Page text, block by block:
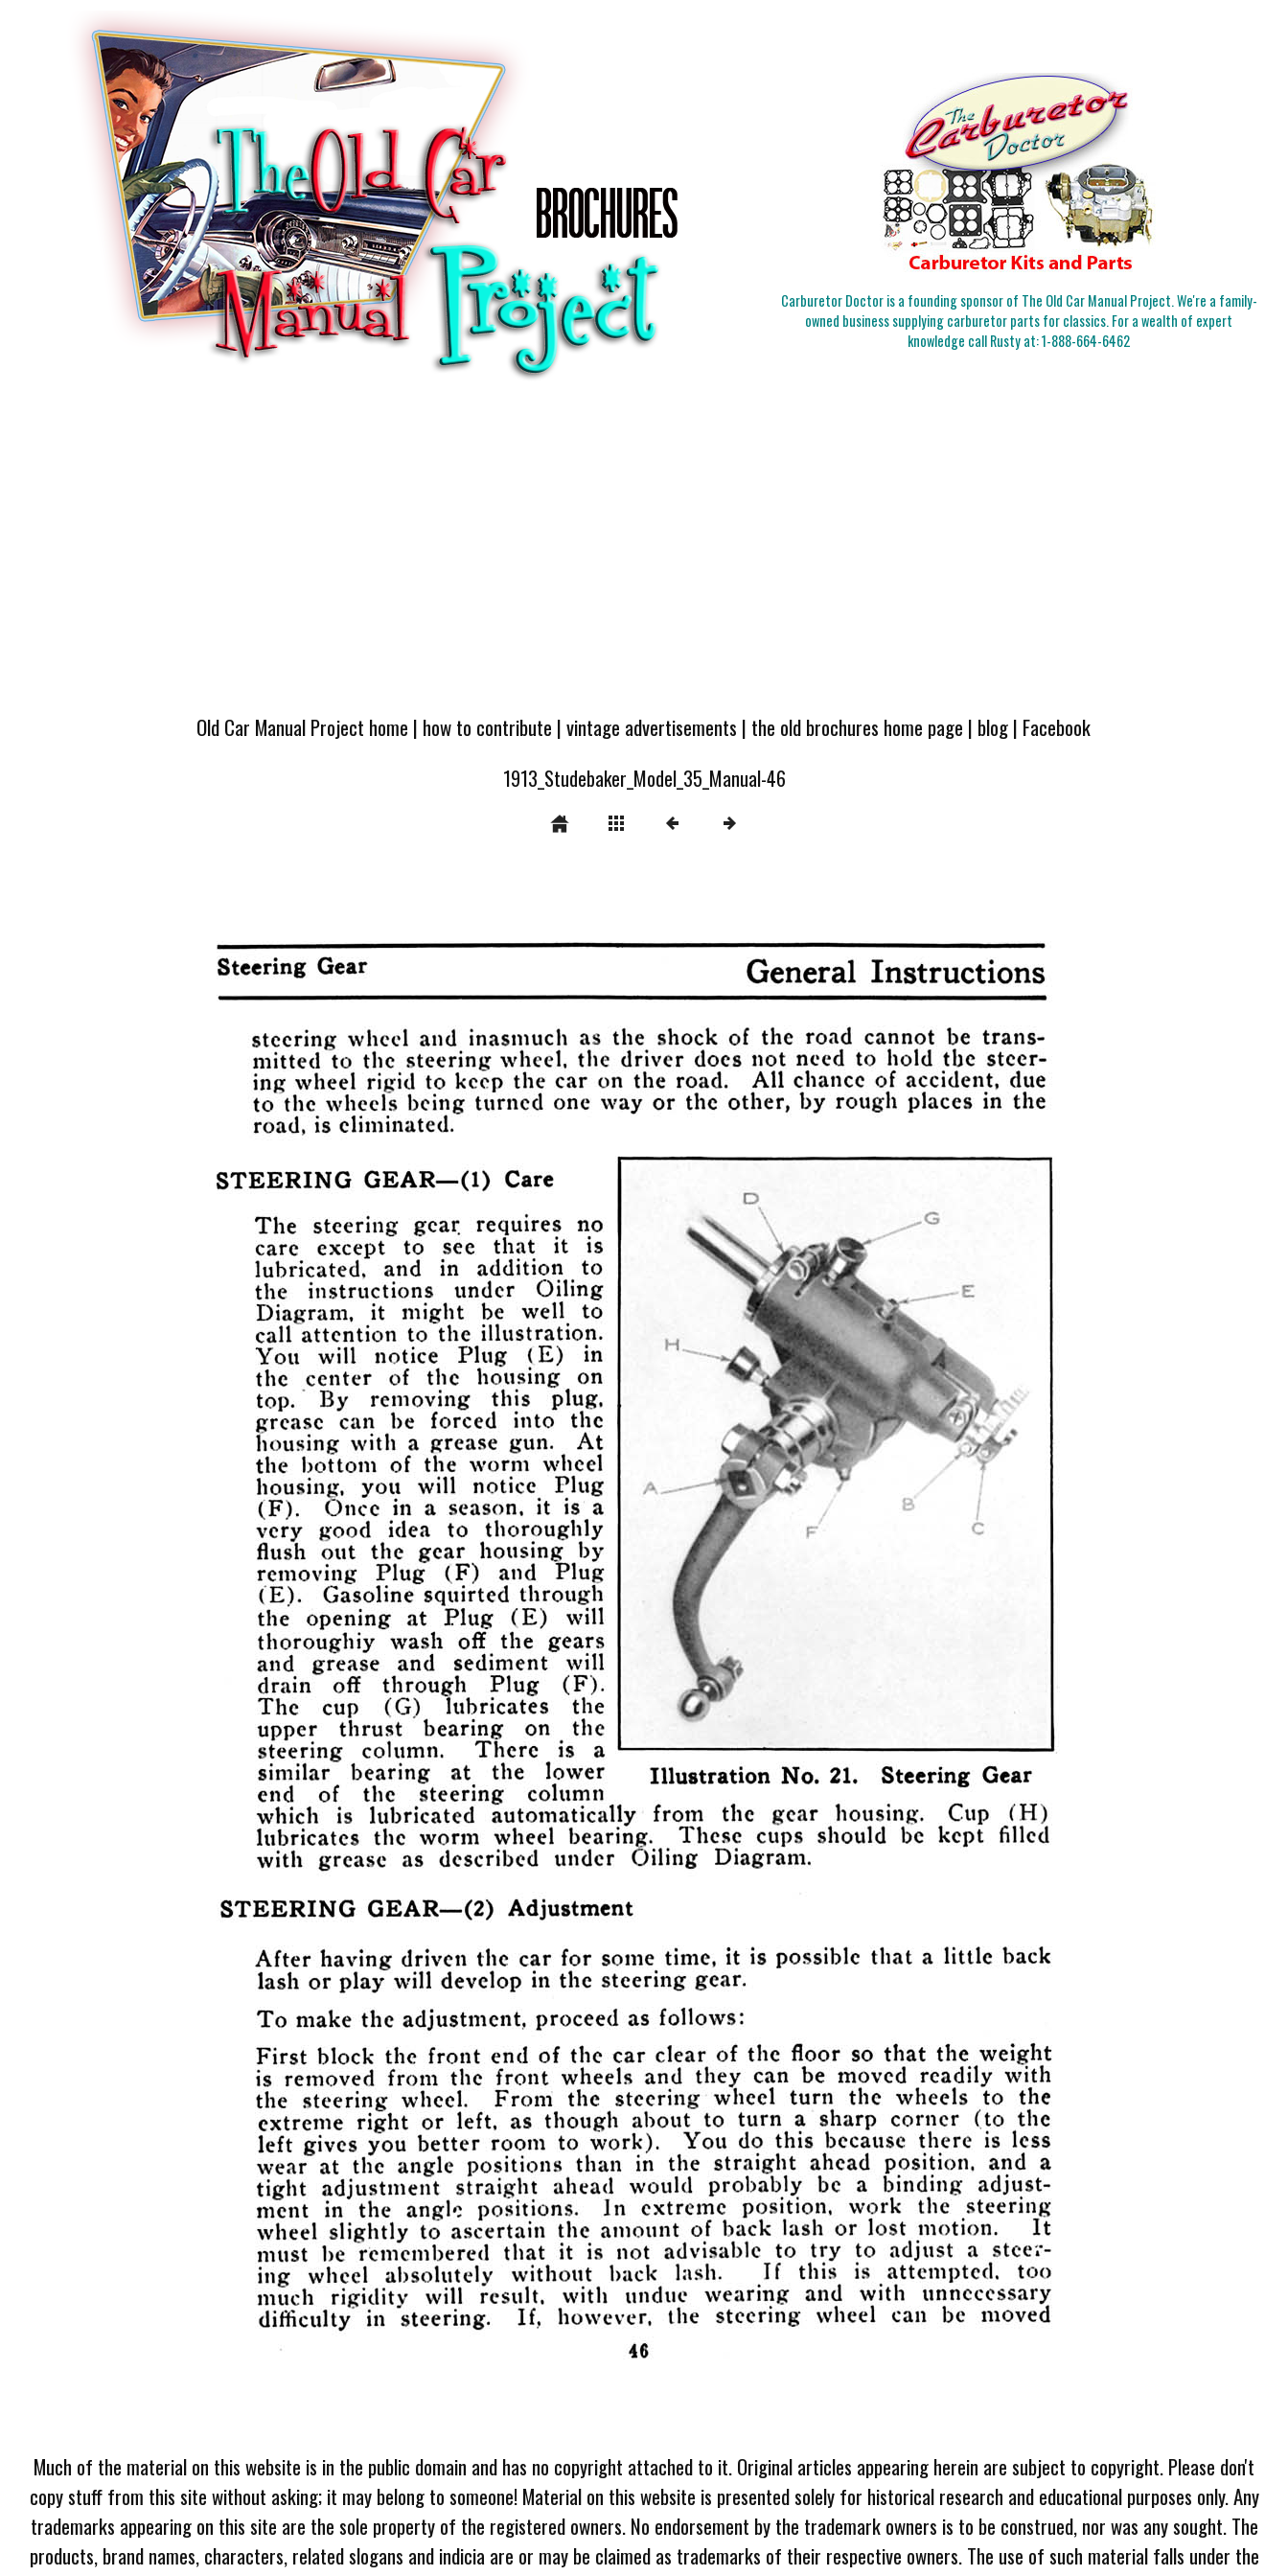
Carburetor Doctor is a founding sponsor of The Old Car Manual Project. We're a family-
owned business supplying carburetor parts for classics. For a wealth of expert
knowledge call Rusty at:1-888-664-6462
Old Car Manual Project home | how to contribute |vintage advertisements | the old brochures home page | blog| Facebook
1913_Studebaker_Model_35_Manual-46
Much of the material on this website is in the public domain and has no copyright attached to it. Original articles appearing herein are subject to copyright. Please don't
copy stuff from this site without asking; it may belong to someone! Material on this website is presented solely for historical research and educational purposes only. Any
trademarks appearing on this site are the sole property of the registered owners. No endorsement by the trademark owners is to be construed, nor was any sought. The
products, brand names, characters, related slogans and indicia are or may be claimed as trademarks of their respective owners. The use of such material falls under the